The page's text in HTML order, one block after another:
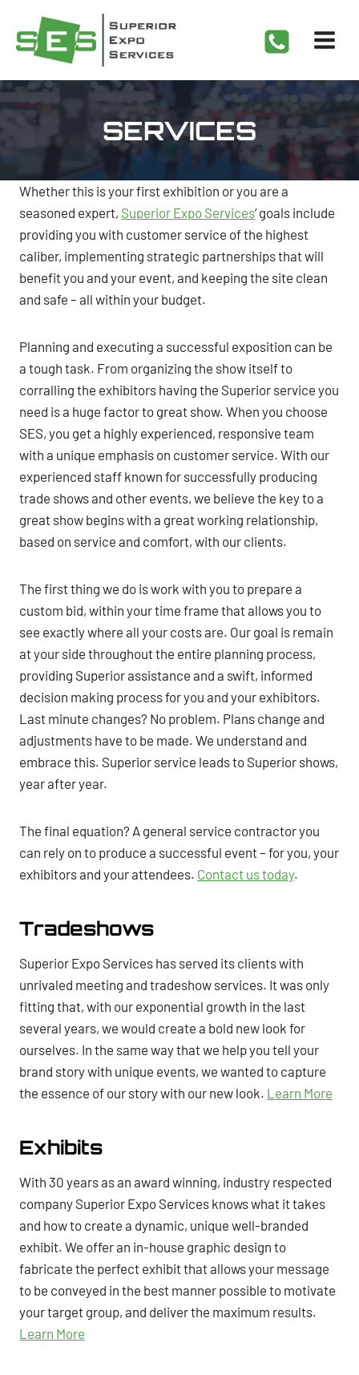
content
SERVICES
Whether this is your first exhibition or you are a
seasoned expert, Superior Expo Services‘ goals include
providing you with customer service of the highest
caliber, implementing strategic partnerships that will
benefit you and your event, and keeping the site clean
and safe – all within your budget.
Planning and executing a successful exposition can be
a tough task. From organizing the show itself to
corralling the exhibitors having the Superior service you
need is a huge factor to great show. When you choose
SES, you get a highly experienced, responsive team
with a unique emphasis on customer service. With our
experienced staff known for successfully producing
trade shows and other events, we believe the key to a
great show begins with a great working relationship,
based on service and comfort, with our clients.
The first thing we do is work with you to prepare a
custom bid, within your time frame that allows you to
see exactly where all your costs are. Our goal is remain
at your side throughout the entire planning process,
providing Superior assistance and a swift, informed
decision making process for you and your exhibitors.
Last minute changes? No problem. Plans change and
adjustments have to be made. We understand and
embrace this. Superior service leads to Superior shows,
year after year.
The final equation? A general service contractor you
can rely on to produce a successful event – for you, your
exhibitors and your attendees. Contact us today.
Tradeshows
Superior Expo Services has served its clients with
unrivaled meeting and tradeshow services. It was only
fitting that, with our exponential growth in the last
several years, we would create a bold new look for
ourselves. In the same way that we help you tell your
brand story with unique events, we wanted to capture
the essence of our story with our new look. Learn More
Exhibits
With 30 years as an award winning, industry respected
company Superior Expo Services knows what it takes
and how to create a dynamic, unique well-branded
exhibit. We offer an in-house graphic design to
fabricate the perfect exhibit that allows your message
to be conveyed in the best manner possible to motivate
your target group, and deliver the maximum results.
Learn More